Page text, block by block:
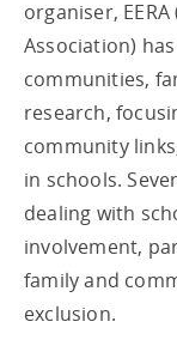
organiser,
Association)
communities,
research,
community
in schools.
dealing with
involvement,
family and
exclusion.